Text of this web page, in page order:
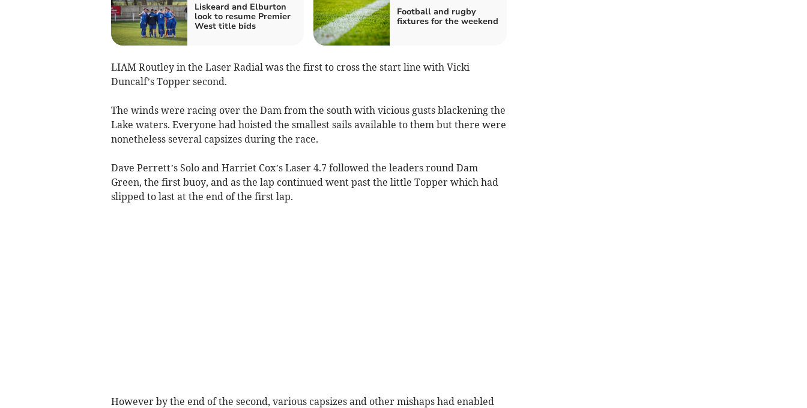
Liskeard and Elburton
look to resume Premier
West title bids
Football and rugby
fixtures for the weekend
LIAM Routley in the Laser Radial was the first to cross the start line with Vicki
Duncalf’s Topper second.
The winds were racing over the Dam from the south with vicious gusts blackening the
Lake waters. Everyone had hoisted the smallest sails available to them but there were
nonetheless several capsizes during the race.
Dave Perrett’s Solo and Harriet Cox’s Laser 4.7 followed the leaders round Dam
Green, the first buoy, and as the lap continued went past the little Topper which had
slipped to last at the end of the first lap.
However by the end of the second, various capsizes and other mishaps had enabled